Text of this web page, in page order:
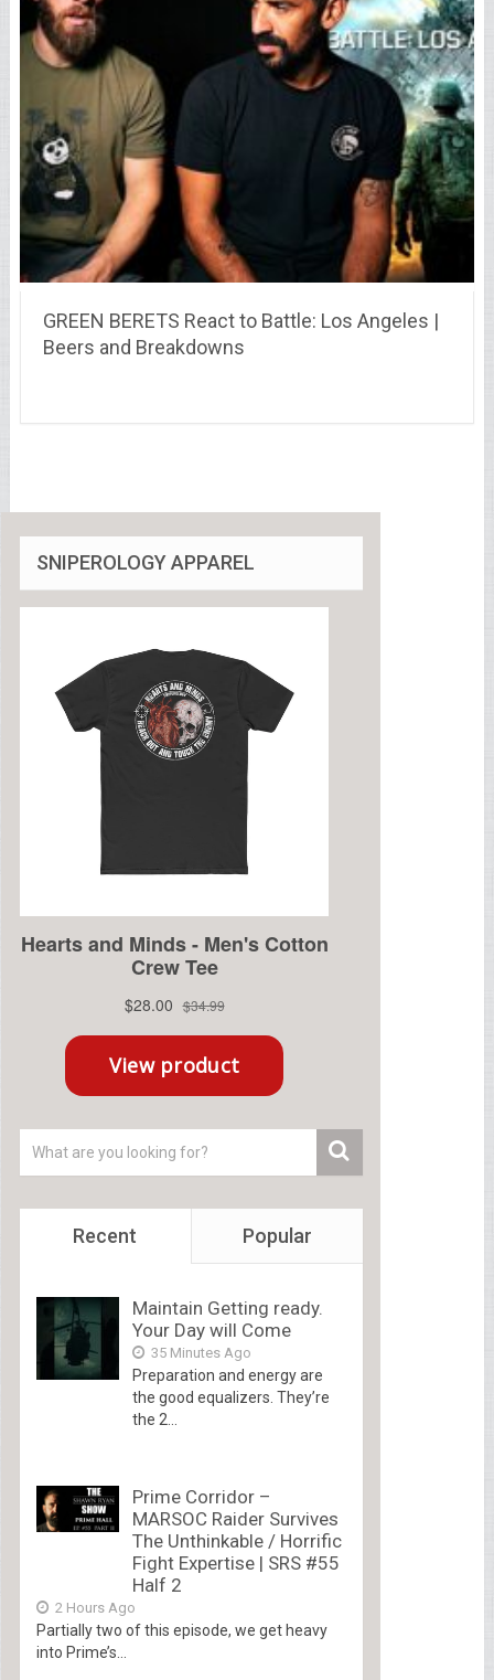
GREEN BERETS React to Battle: Los Angeles |
Beers and Breakdowns
SNIPEROLOGY APPAREL
Recent Popular
Maintain Getting ready.
Your Day will Come
35 Minutes Ago
Preparation and energy are
the good equalizers. They’re
the 2...
Prime Corridor –
MARSOC Raider Survives
The Unthinkable / Horrific
Fight Expertise | SRS #55
Half 2
2 Hours Ago
Partially two of this episode, we get heavy
into Prime’s...